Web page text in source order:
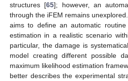
structures [65]; however, an
through the iFEM remains
aims to define an automatic
estimation in a realistic scenario
particular, the damage is
model creating different possible
maximum likelihood estimation
better describes the experimental